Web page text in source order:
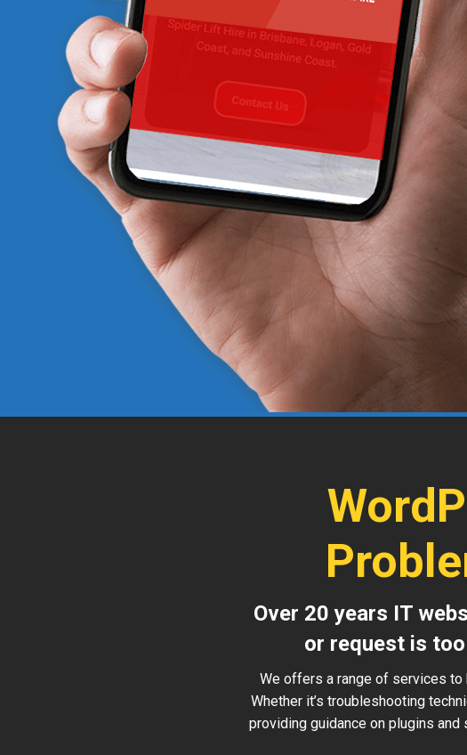
Over 20 years IT
or request is
We offers a range of services
Whether it’s troubleshooting
providing guidance on plugins